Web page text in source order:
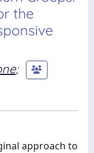
the
;
approach to